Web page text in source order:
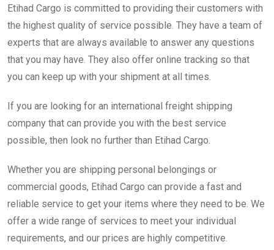
Etihad Cargo is committed to providing their customers with
the highest quality of service possible. They have a team of
experts that are always available to answer any questions
that you may have. They also offer online tracking so that
you can keep up with your shipment at all times.
If you are looking for an international freight shipping
company that can provide you with the best service
possible, then look no further than Etihad Cargo.
Whether you are shipping personal belongings or
commercial goods, Etihad Cargo can provide a fast and
reliable service to get your items where they need to be. We
offer a wide range of services to meet your individual
requirements, and our prices are highly competitive.